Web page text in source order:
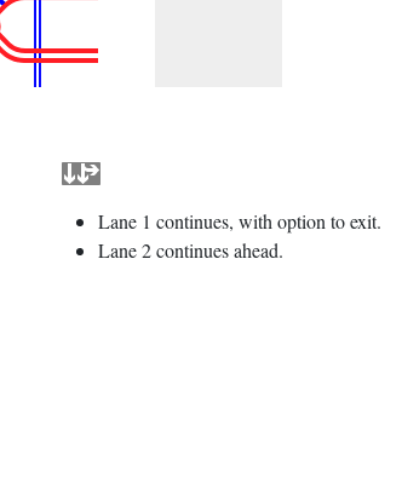
Lane 1 continues, with option to exit.
Lane 2 continues ahead.